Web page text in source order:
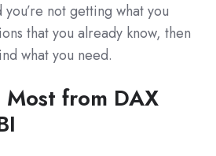
not getting what you
that you already know, then
what you need.
from DAX